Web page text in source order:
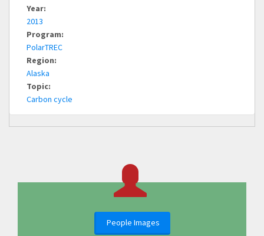
Year:
2013
Program:
PolarTREC
Region:
Alaska
Topic:
Carbon cycle
People Images